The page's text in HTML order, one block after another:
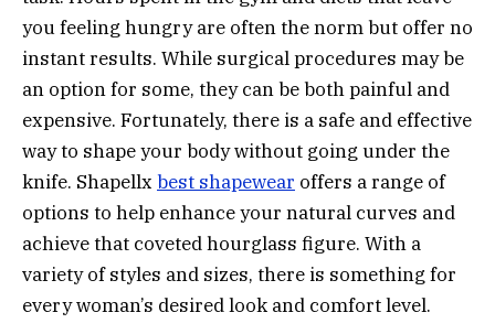
you feeling hungry are often the norm but offer no
instant results. While surgical procedures may be
an option for some, they can be both painful and
expensive. Fortunately, there is a safe and effective
way to shape your body without going under the
knife. Shapellx best shapewear offers a range of
options to help enhance your natural curves and
achieve that coveted hourglass figure. With a
variety of styles and sizes, there is something for
every woman’s desired look and comfort level.